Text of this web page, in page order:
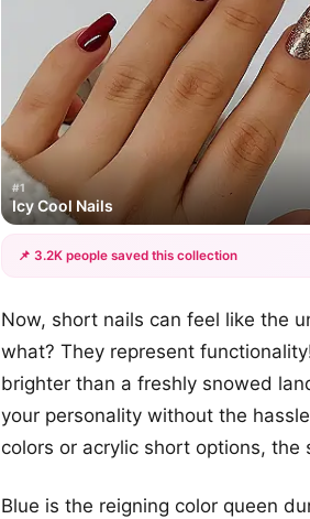
#1
Icy Cool Nails
📌 3.2K people saved this collection
Now, short nails can feel like the
what? They represent
brighter than a freshly snowed
your personality without the
colors or acrylic short options,
Blue is the reigning color queen